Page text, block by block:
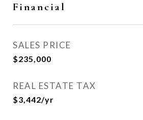
Financial
SALES PRICE
$235,000
REAL ESTATE TAX
$3,442/yr